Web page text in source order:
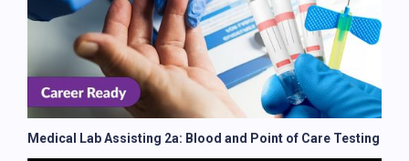
Medical Lab Assisting 2a: Blood and Point of Care Testing